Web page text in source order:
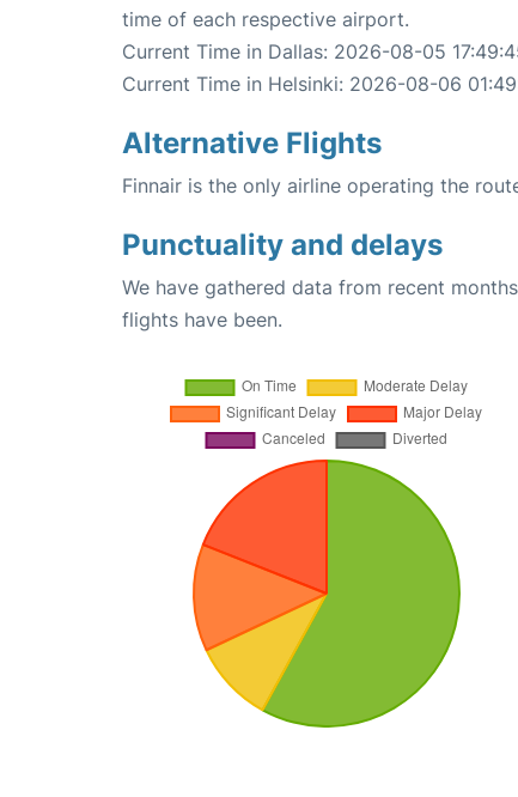
time of each respective airport.
Current Time in Dallas: 2026-08-05
Current Time in Helsinki: 2026-08-06
Alternative Flights
Finnair is the only airline operating the
Punctuality and delays
We have gathered data from recent
flights have been.